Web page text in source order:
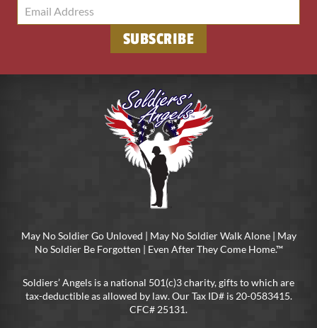
May No Soldier Go Unloved | May No Soldier Walk Alone | May
No Soldier Be Forgotten | Even After They Come Home.™
Soldiers’ Angels is a national 501(c)3 charity, gifts to which are
tax-deductible as allowed by law. Our Tax ID# is 20-0583415.
CFC# 25131.